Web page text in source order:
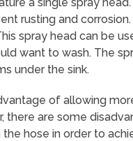
rusting and
spray head can be
want to wash. The
under the sink.
of allowing
there are some
hose in order to